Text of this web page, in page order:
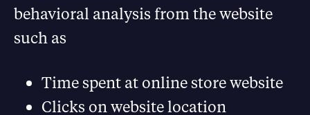
behavioral analysis from the website
such as
Time spent at online store website
Clicks on website location